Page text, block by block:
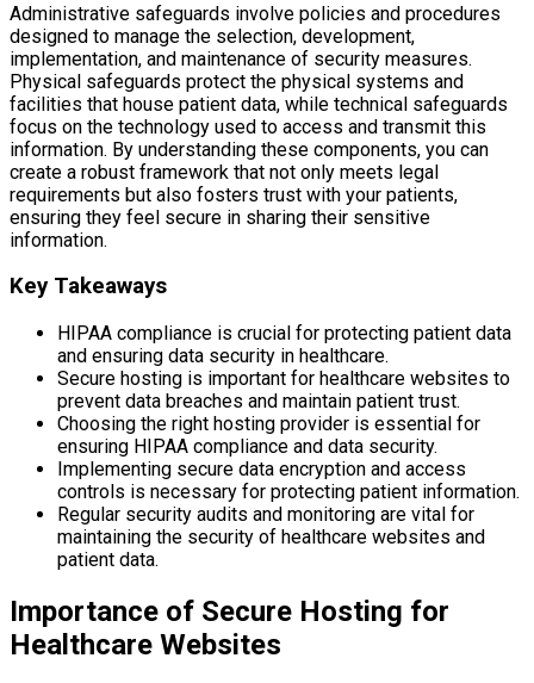
Administrative safeguards involve policies and procedures
designed to manage the selection, development,
implementation, and maintenance of security measures.
Physical safeguards protect the physical systems and
facilities that house patient data, while technical safeguards
focus on the technology used to access and transmit this
information. By understanding these components, you can
create a robust framework that not only meets legal
requirements but also fosters trust with your patients,
ensuring they feel secure in sharing their sensitive
information.
Key Takeaways
HIPAA compliance is crucial for protecting patient data
and ensuring data security in healthcare.
Secure hosting is important for healthcare websites to
prevent data breaches and maintain patient trust.
Choosing the right hosting provider is essential for
ensuring HIPAA compliance and data security.
Implementing secure data encryption and access
controls is necessary for protecting patient information.
Regular security audits and monitoring are vital for
maintaining the security of healthcare websites and
patient data.
Importance of Secure Hosting for
Healthcare Websites